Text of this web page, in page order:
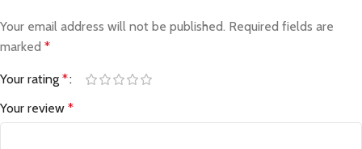
Your email address will not be published. Required fields are
marked *
Your rating *
Your review *